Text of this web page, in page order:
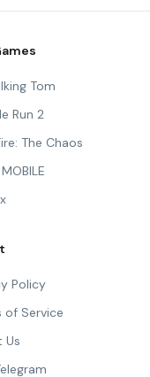
Tom
Run 2
The Chaos
Policy
of Service
Us